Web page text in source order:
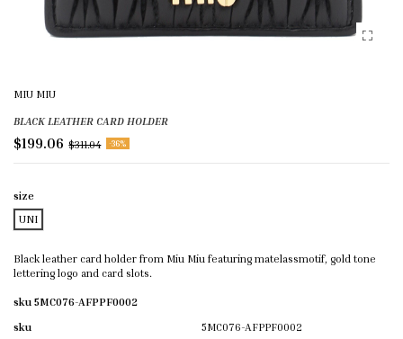
MIU MIU
BLACK LEATHER CARD HOLDER
$199.06 $311.04 -36%
size
UNI
Black leather card holder from Miu Miu featuring matelassmotif, gold tone
lettering logo and card slots.
sku 5MC076-AFPPF0002
sku
5MC076-AFPPF0002